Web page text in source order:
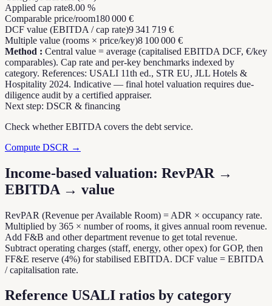
Applied cap rate8.00 %
Comparable price/room180 000 €
DCF value (EBITDA / cap rate)9 341 719 €
Multiple value (rooms × price/key)8 100 000 €
Method : Central value = average (capitalised EBITDA DCF, €/key
comparables). Cap rate and per-key benchmarks indexed by
category. References: USALI 11th ed., STR EU, JLL Hotels &
Hospitality 2024. Indicative — final hotel valuation requires due-
diligence audit by a certified appraiser.
Next step: DSCR & financing
Check whether EBITDA covers the debt service.
Compute DSCR →
Income-based valuation: RevPAR →
EBITDA → value
RevPAR (Revenue per Available Room) = ADR × occupancy rate.
Multiplied by 365 × number of rooms, it gives annual room revenue.
Add F&B and other department revenue to get total revenue.
Subtract operating charges (staff, energy, other opex) for GOP, then
FF&E reserve (4%) for stabilised EBITDA. DCF value = EBITDA
/ capitalisation rate.
Reference USALI ratios by category